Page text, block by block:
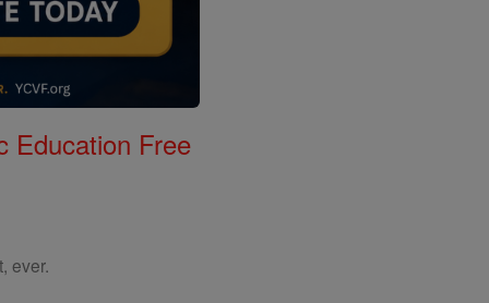
Education Free
ever.